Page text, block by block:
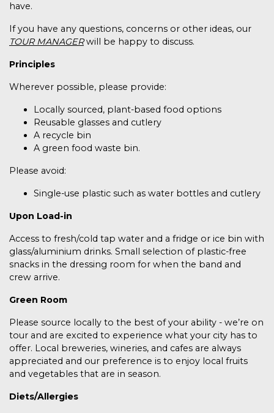
have.
If you have any questions, concerns or other ideas, our
TOUR MANAGER will be happy to discuss.
Principles
Wherever possible, please provide:
Locally sourced, plant-based food options
Reusable glasses and cutlery
A recycle bin
A green food waste bin.
Please avoid:
Single-use plastic such as water bottles and cutlery
Upon Load-in
Access to fresh/cold tap water and a fridge or ice bin with
glass/aluminium drinks. Small selection of plastic-free
snacks in the dressing room for when the band and
crew arrive.
Green Room
Please source locally to the best of your ability - we’re on
tour and are excited to experience what your city has to
offer. Local breweries, wineries, and cafes are always
appreciated and our preference is to enjoy local fruits
and vegetables that are in season.
Diets/Allergies